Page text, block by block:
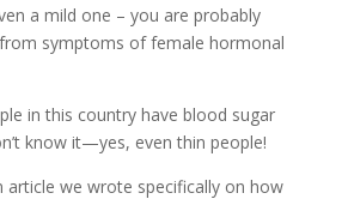
a mild one – you are probably
symptoms of female hormonal
in this country have blood sugar
know it—yes, even thin people!
article we wrote specifically on how